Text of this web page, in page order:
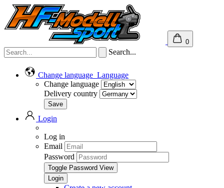
0
Search...
Change language Language
Change language
Delivery country
Login
Log in
Email
Password
Toggle Password View